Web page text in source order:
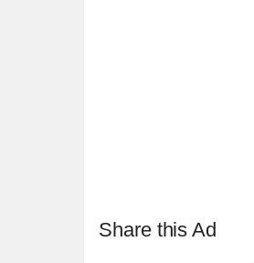
Share this Ad